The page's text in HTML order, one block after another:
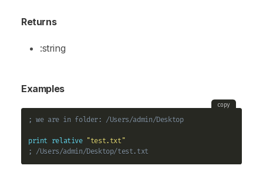
Returns
:string
Examples
copy
; we are in folder: /Users/admin/Desktop
print relative "test.txt"
; /Users/admin/Desktop/test.txt